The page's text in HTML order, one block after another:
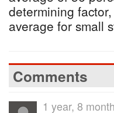
determining
average for small
Comments
1 year, 8